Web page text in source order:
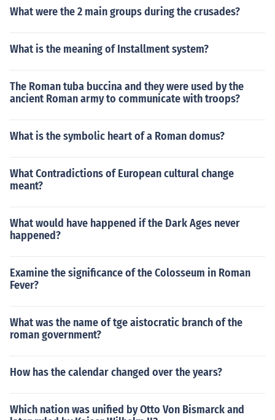
What were the 2 main groups during the crusades?
What is the meaning of Installment system?
The Roman tuba buccina and they were used by the
ancient Roman army to communicate with troops?
What is the symbolic heart of a Roman domus?
What Contradictions of European cultural change
meant?
What would have happened if the Dark Ages never
happened?
Examine the significance of the Colosseum in Roman
Fever?
What was the name of tge aistocratic branch of the
roman government?
How has the calendar changed over the years?
Which nation was unified by Otto Von Bismarck and